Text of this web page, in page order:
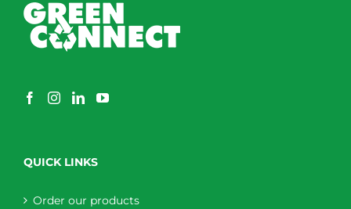
QUICK LINKS
Order our products